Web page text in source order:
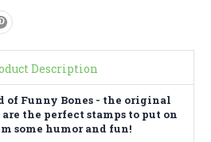
Description
of Funny Bones - the original
the perfect stamps to put on
some humor and fun!